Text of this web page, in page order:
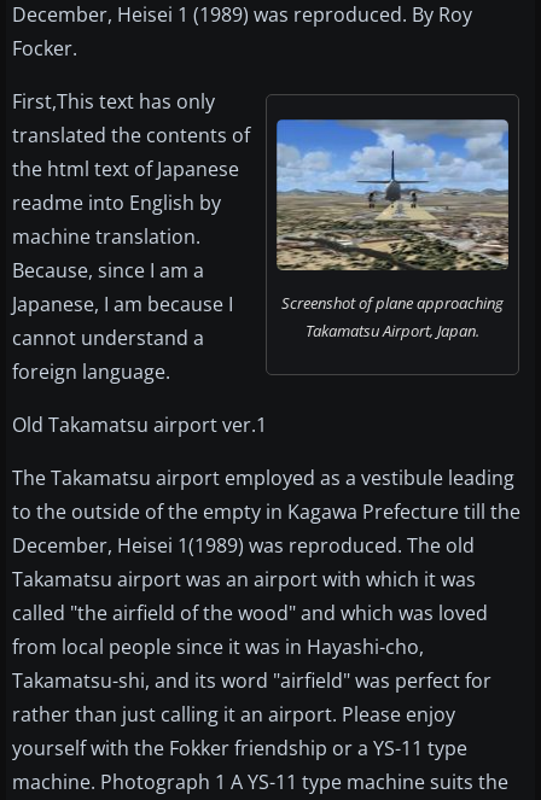
December, Heisei 1 (1989) was reproduced. By Roy
Focker.
Screenshot of plane approaching
Takamatsu Airport, Japan.
First,This text has only
translated the contents of
the html text of Japanese
readme into English by
machine translation.
Because, since I am a
Japanese, I am because I
cannot understand a
foreign language.
Old Takamatsu airport ver.1
The Takamatsu airport employed as a vestibule leading
to the outside of the empty in Kagawa Prefecture till the
December, Heisei 1(1989) was reproduced. The old
Takamatsu airport was an airport with which it was
called "the airfield of the wood" and which was loved
from local people since it was in Hayashi-cho,
Takamatsu-shi, and its word "airfield" was perfect for
rather than just calling it an airport. Please enjoy
yourself with the Fokker friendship or a YS-11 type
machine. Photograph 1 A YS-11 type machine suits the